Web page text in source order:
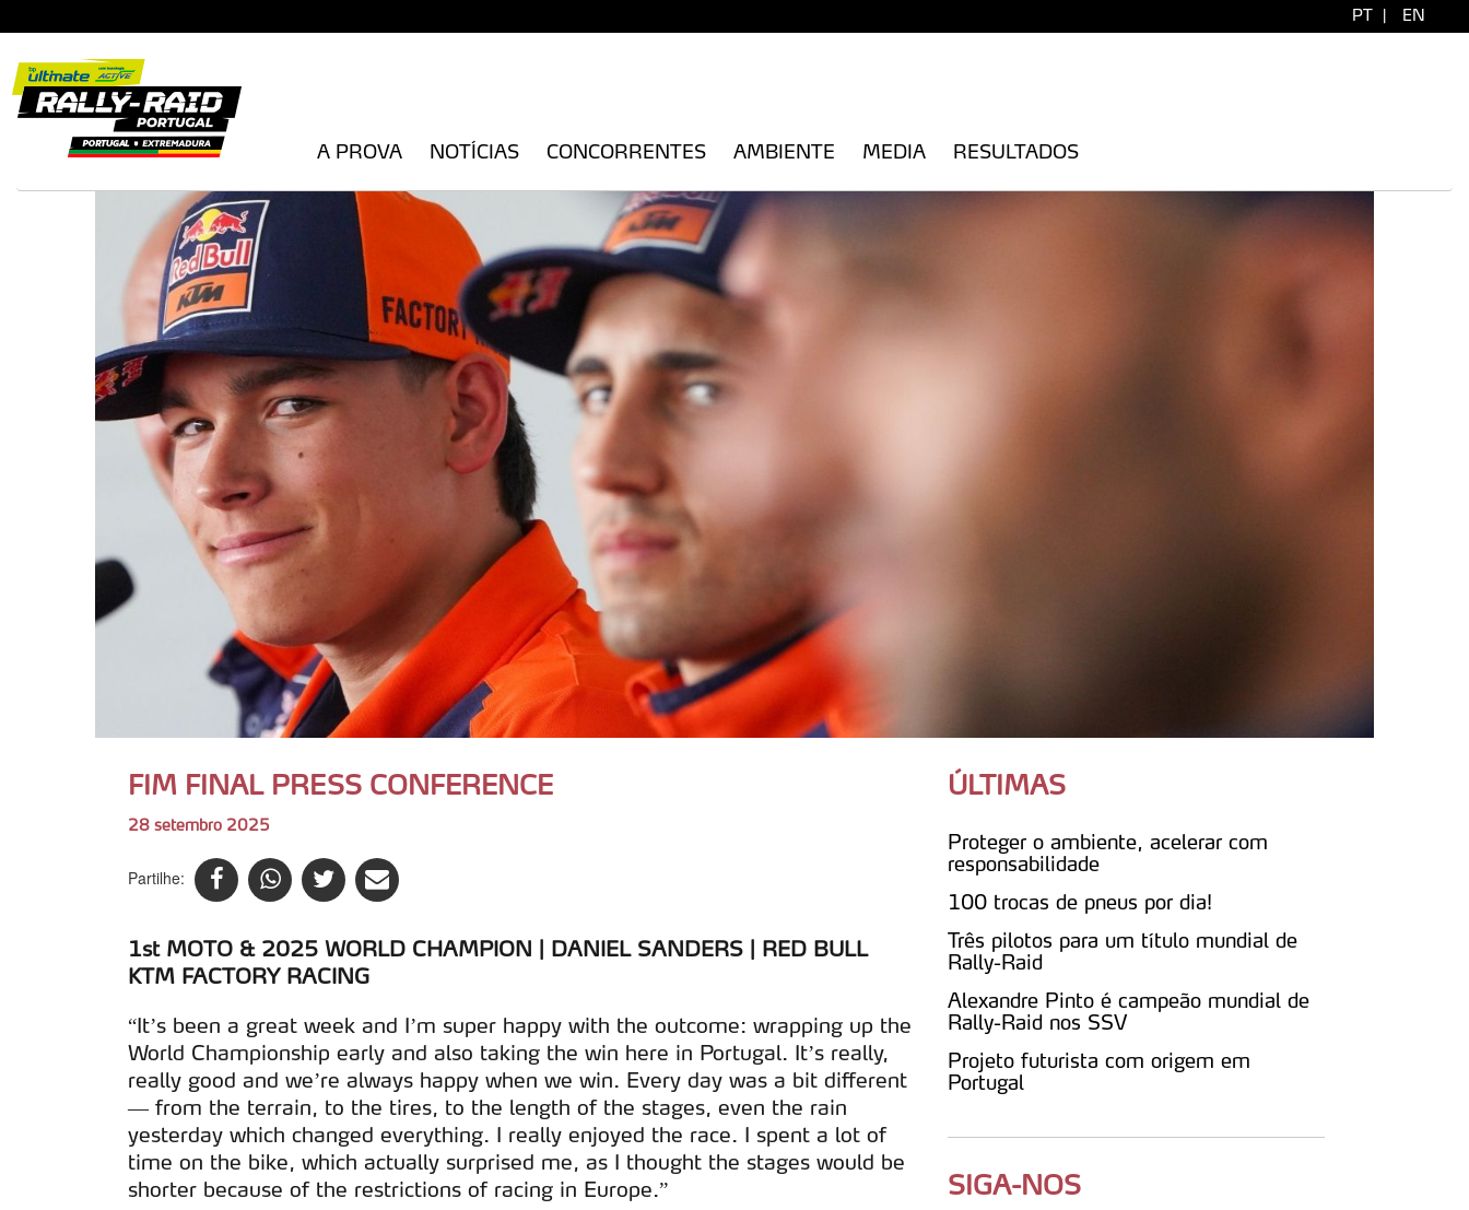
PT | EN
A PROVA NOTÍCIAS CONCORRENTES AMBIENTE MEDIA RESULTADOS
FIM FINAL PRESS CONFERENCE
28 setembro 2025
Partilhe:
1st MOTO & 2025 WORLD CHAMPION | DANIEL SANDERS | RED BULL
KTM FACTORY RACING
“It’s been a great week and I’m super happy with the outcome: wrapping up the
World Championship early and also taking the win here in Portugal. It’s really,
really good and we’re always happy when we win. Every day was a bit different
— from the terrain, to the tires, to the length of the stages, even the rain
yesterday which changed everything. I really enjoyed the race. I spent a lot of
time on the bike, which actually surprised me, as I thought the stages would be
shorter because of the restrictions of racing in Europe.”
ÚLTIMAS
Proteger o ambiente, acelerar com
responsabilidade
100 trocas de pneus por dia!
Três pilotos para um título mundial de
Rally-Raid
Alexandre Pinto é campeão mundial de
Rally-Raid nos SSV
Projeto futurista com origem em
Portugal
SIGA-NOS